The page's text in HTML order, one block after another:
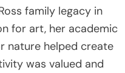
family legacy in
for art, her academic
nature helped create
was valued and